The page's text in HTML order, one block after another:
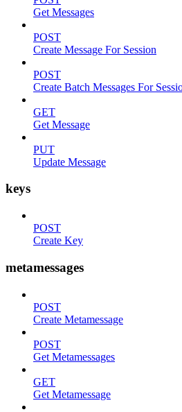
Get Messages
POST
Create Message For Session
POST
Create Batch Messages For
GET
Get Message
PUT
Update Message
keys
POST
Create Key
metamessages
POST
Create Metamessage
POST
Get Metamessages
GET
Get Metamessage